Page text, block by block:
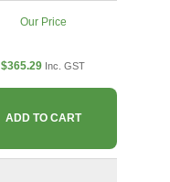
Our Price
$365.29 Inc. GST
ADD TO CART